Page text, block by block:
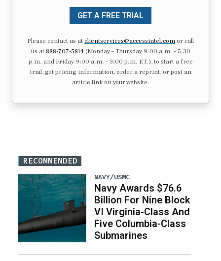
GET A FREE TRIAL
Please contact us atclientservices@accessintel.comor call
us at 888-707-5814(Monday – Thursday 9:00 a.m. – 5:30
p.m. and Friday 9:00 a.m. – 3:00 p.m. ET.), to start a free
trial, get pricing information, order a reprint, or post an
article link on your website.
RECOMMENDED
NAVY/USMC
Navy Awards $76.6
Billion For Nine Block
VI Virginia-Class And
Five Columbia-Class
Submarines